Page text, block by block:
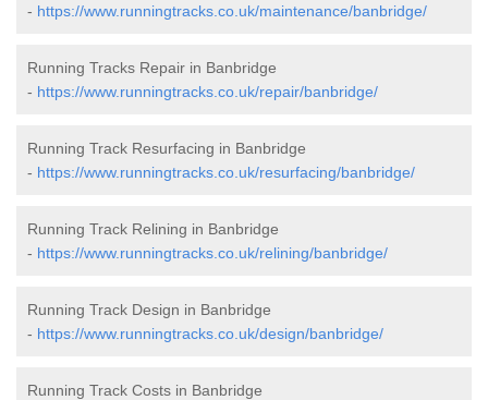
- https://www.runningtracks.co.uk/maintenance/banbridge/
Running Tracks Repair in Banbridge
- https://www.runningtracks.co.uk/repair/banbridge/
Running Track Resurfacing in Banbridge
- https://www.runningtracks.co.uk/resurfacing/banbridge/
Running Track Relining in Banbridge
- https://www.runningtracks.co.uk/relining/banbridge/
Running Track Design in Banbridge
- https://www.runningtracks.co.uk/design/banbridge/
Running Track Costs in Banbridge